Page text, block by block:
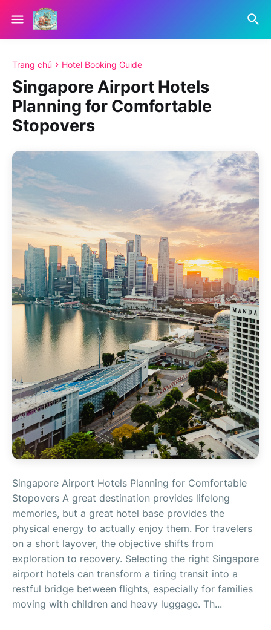
Trang chủ Hotel Booking Guide
Singapore Airport Hotels
Planning for Comfortable
Stopovers
Singapore Airport Hotels Planning for Comfortable
Stopovers A great destination provides lifelong
memories, but a great hotel base provides the
physical energy to actually enjoy them. For travelers
on a short layover, the objective shifts from
exploration to recovery. Selecting the right Singapore
airport hotels can transform a tiring transit into a
restful bridge between flights, especially for families
moving with children and heavy luggage. Th...